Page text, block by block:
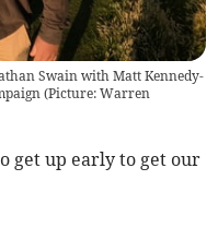
Swain with Matt Kennedy-
(Picture: Warren
get up early to get our